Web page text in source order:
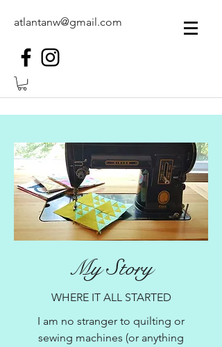
atlantanw@gmail.com
My Story
WHERE IT ALL STARTED
I am no stranger to quilting or
sewing machines (or anything